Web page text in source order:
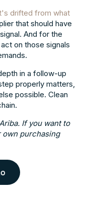
drifted from what
that should have
And for the
on those signals
in a follow-up
properly matters,
possible. Clean
If you want to
own purchasing